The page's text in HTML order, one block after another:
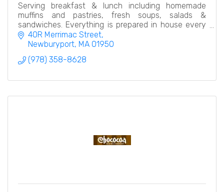
Serving breakfast & lunch including homemade
muffins and pastries, fresh soups, salads &
sandwiches. Everything is prepared in house every
day. Our goal is simple, offer an amazing product.
40R Merrimac Street
Newburyport MA 01950
(978) 358-8628